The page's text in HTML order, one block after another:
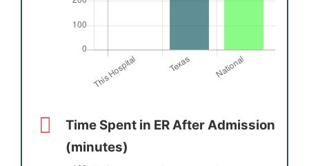
Time Spent in ER After Admission
(minutes)